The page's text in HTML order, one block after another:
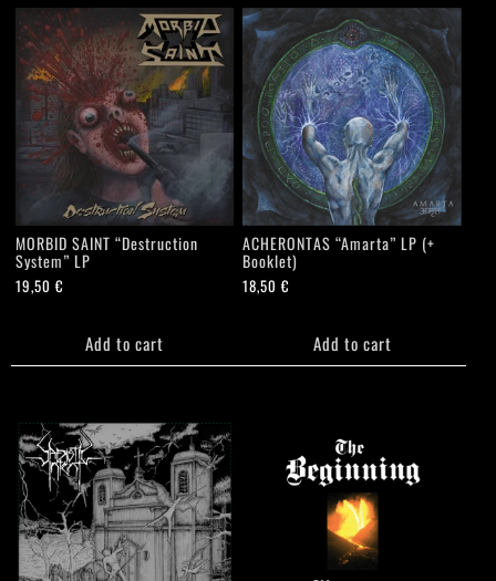
MORBID SAINT “Destruction
System” LP
19,50€
Add to cart
ACHERONTAS “Amarta” LP (+
Booklet)
18,50€
Add to cart